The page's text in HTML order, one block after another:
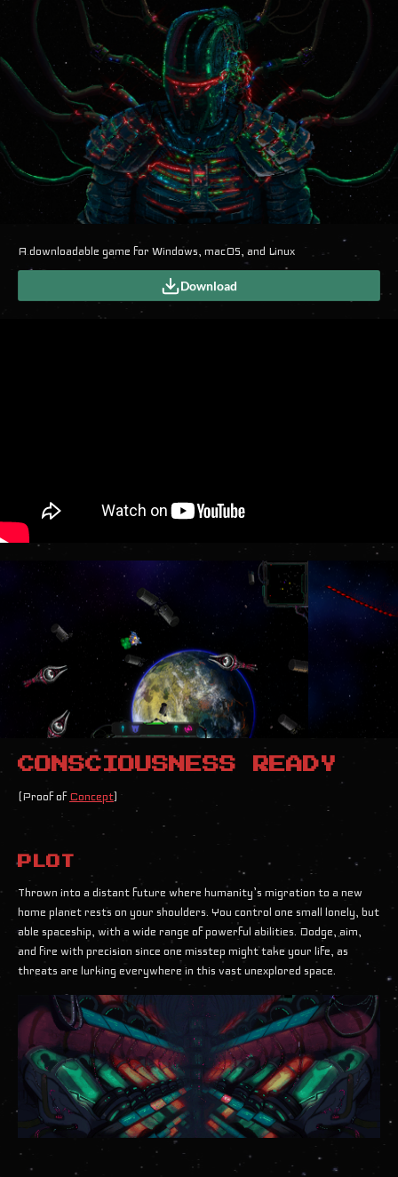
A downloadable game for Windows, macOS, and Linux
Download
CONSCIOUSNESS READY
(Proof ofConcept)
PLOT
Thrown into a distant future where humanity’s migration to a new
home planet rests on your shoulders. You control one small lonely, but
able spaceship, with a wide range of powerful abilities. Dodge, aim,
and fire with precision since one misstep might take your life, as
threats are lurking everywhere in this vast unexplored space.